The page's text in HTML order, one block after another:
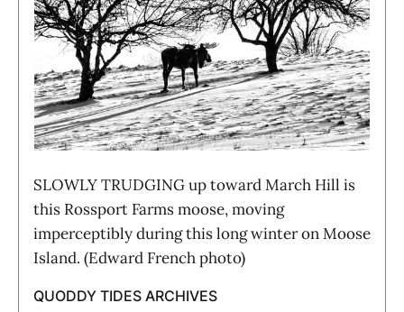
SLOWLY TRUDGING up toward March Hill is
this Rossport Farms moose, moving
imperceptibly during this long winter on Moose
Island. (Edward French photo)
QUODDY TIDES ARCHIVES